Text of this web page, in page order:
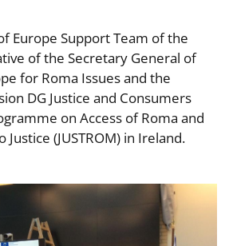
Europe Support Team of the
of the Secretary General of
for Roma Issues and the
DG Justice and Consumers
on Access of Roma and
(JUSTROM) in Ireland.